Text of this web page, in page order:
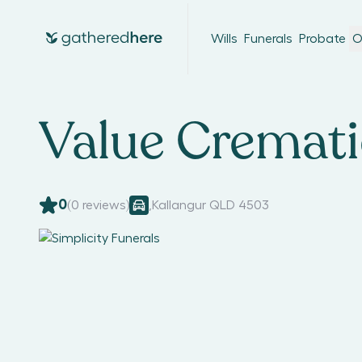
Wills Funerals Probate
Value
0(0 reviews) Kallangur QLD 4503